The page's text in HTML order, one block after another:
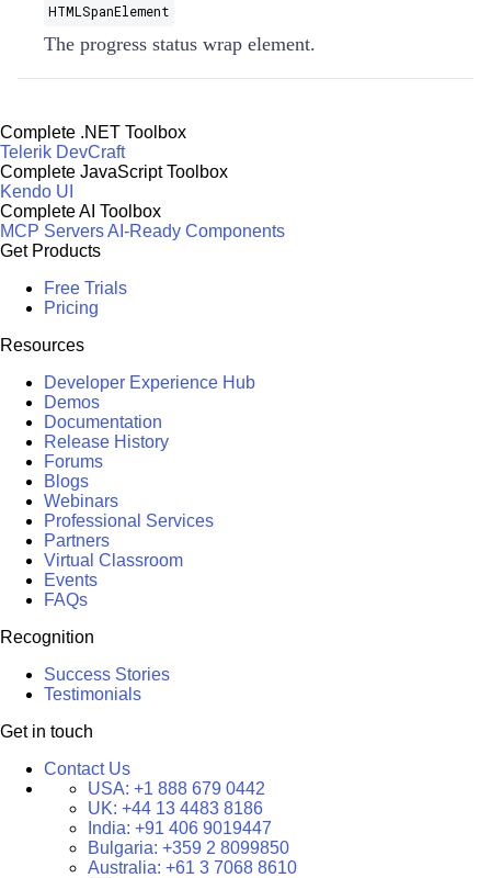
HTMLSpanElement
The progress status wrap element.
Complete .NET Toolbox
Telerik DevCraft
Complete JavaScript Toolbox
Kendo UI
Complete AI Toolbox
MCP ServersAI-Ready Components
Get Products
Free Trials
Pricing
Resources
Developer Experience Hub
Demos
Documentation
Release History
Forums
Blogs
Webinars
Professional Services
Partners
Virtual Classroom
Events
FAQs
Recognition
Success Stories
Testimonials
Get in touch
Contact Us
USA: +1 888 679 0442
UK: +44 13 4483 8186
India: +91 406 9019447
Bulgaria: +359 2 8099850
Australia: +61 3 7068 8610